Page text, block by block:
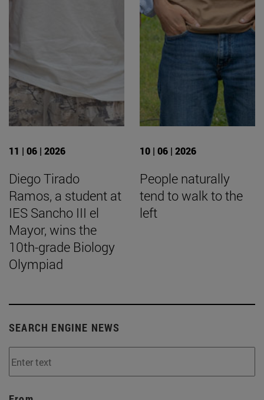
11 | 06 | 2026
Diego Tirado
Ramos, a student at
IES Sancho III el
Mayor, wins the
10th-grade Biology
Olympiad
10 | 06 | 2026
People naturally
tend to walk to the
left
SEARCH ENGINE NEWS